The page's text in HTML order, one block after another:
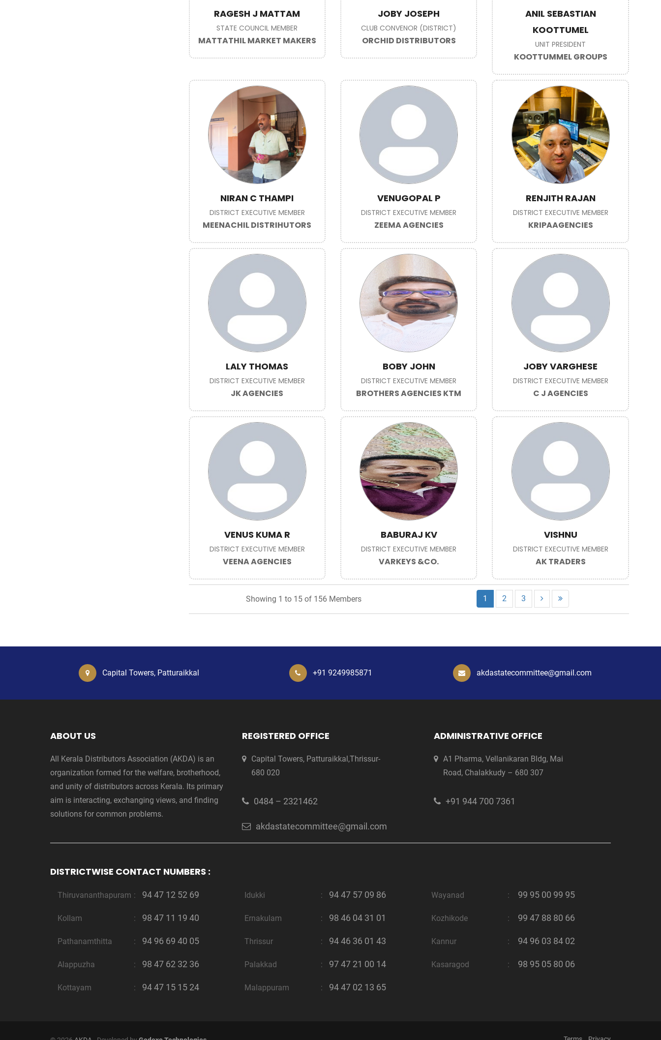
RAGESH J MATTAM
STATE COUNCIL MEMBER
MATTATHIL MARKET MAKERS
JOBY JOSEPH
CLUB CONVENOR (DISTRICT)
ORCHID DISTRIBUTORS
ANIL SEBASTIAN
KOOTTUMEL
UNIT PRESIDENT
KOOTTUMMEL GROUPS
NIRAN C THAMPI
DISTRICT EXECUTIVE MEMBER
MEENACHIL DISTRIHUTORS
VENUGOPAL P
DISTRICT EXECUTIVE MEMBER
ZEEMA AGENCIES
RENJITH RAJAN
DISTRICT EXECUTIVE MEMBER
KRIPAAGENCIES
LALY THOMAS
DISTRICT EXECUTIVE MEMBER
JK AGENCIES
BOBY JOHN
DISTRICT EXECUTIVE MEMBER
BROTHERS AGENCIES KTM
JOBY VARGHESE
DISTRICT EXECUTIVE MEMBER
C J AGENCIES
VENUS KUMA R
DISTRICT EXECUTIVE MEMBER
VEENA AGENCIES
BABURAJ KV
DISTRICT EXECUTIVE MEMBER
VARKEYS &CO.
VISHNU
DISTRICT EXECUTIVE MEMBER
AK TRADERS
Showing 1 to 15 of 156 Members 1 2 3
Capital Towers, Patturaikkal +91 9249985871 akdastatecommittee@gmail.com
ABOUT US
All Kerala Distributors Association (AKDA) is an
organization formed for the welfare, brotherhood,
and unity of distributors across Kerala. Its primary
aim is interacting, exchanging views, and finding
solutions for common problems.
REGISTERED OFFICE
Capital Towers, Patturaikkal,Thrissur-
680 020
0484 – 2321462
akdastatecommittee@gmail.com
ADMINISTRATIVE OFFICE
A1 Pharma, Vellanikaran Bldg, Mai
Road, Chalakkudy – 680 307
+91 944 700 7361
DISTRICTWISE CONTACT NUMBERS :
Thiruvananthapuram : 94 47 12 52 69
Kollam : 98 47 11 19 40
Pathanamthitta : 94 96 69 40 05
Alappuzha : 98 47 62 32 36
Kottayam : 94 47 15 15 24
Idukki : 94 47 57 09 86
Ernakulam : 98 46 04 31 01
Thrissur : 94 46 36 01 43
Palakkad : 97 47 21 00 14
Malappuram : 94 47 02 13 65
Wayanad : 99 95 00 99 95
Kozhikode : 99 47 88 80 66
Kannur : 94 96 03 84 02
Kasaragod : 98 95 05 80 06